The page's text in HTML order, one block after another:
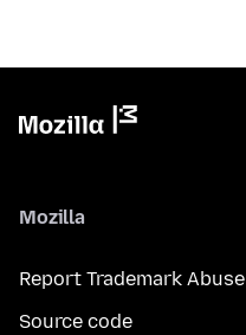
Mozilla
Report Trademark Abuse
Source code